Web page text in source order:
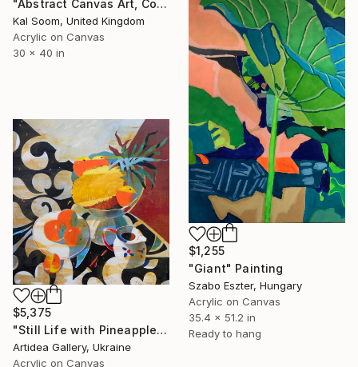
"Abstract Canvas Art, Colorful Modern Home Decor" Painting
Kal Soom, United Kingdom
Acrylic on Canvas
30 x 40 in
$1,255
"Giant" Painting
Szabo Eszter, Hungary
Acrylic on Canvas
35.4 x 51.2 in
Ready to hang
$5,375
"Still Life with Pineapple - IHOR KHILKO" Painting
Artidea Gallery, Ukraine
Acrylic on Canvas